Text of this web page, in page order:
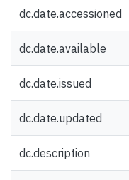
dc.date.accessioned
dc.date.available
dc.date.issued
dc.date.updated
dc.description